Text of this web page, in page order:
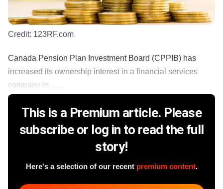
Credit: 123RF.com
Canada Pension Plan Investment Board (CPPIB) has
increased its ownership interest in a financial services
company in ......
This is a Premium article. Please
subscribe or log in to read the full
story!
Here's a selection of our recent premium content.